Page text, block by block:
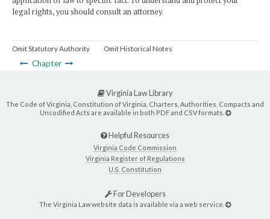
legal rights, you should consult an attorney.
Omit Statutory Authority Omit Historical Notes
Chapter
Virginia Law Library
The Code of Virginia, Constitution of Virginia, Charters, Authorities, Compacts and
Uncodified Acts are available in both PDF and CSV formats.
Helpful Resources
Virginia Code Commission
Virginia Register of Regulations
U.S. Constitution
For Developers
The Virginia Law website data is available via a web service.